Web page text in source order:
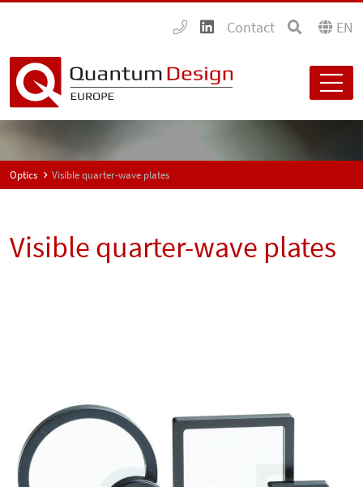
Contact EN
Optics Visible quarter-wave plates
Visible quarter-wave plates